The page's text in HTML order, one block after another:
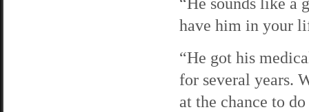
have him in your
“He got his
for several years.
at the chance to